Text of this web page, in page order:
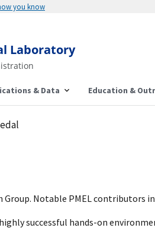
you know
Laboratory
& Data Education &
Group. Notable PMEL contributors
successful hands-on